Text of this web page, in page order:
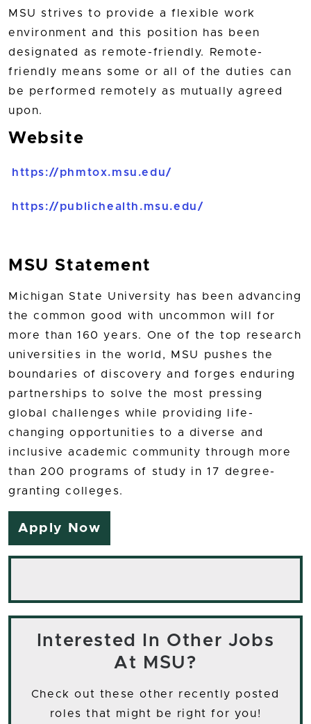
MSU strives to provide a flexible work
environment and this position has been
designated as remote-friendly. Remote-
friendly means some or all of the duties can
be performed remotely as mutually agreed
upon.
Website
https://phmtox.msu.edu/
https://publichealth.msu.edu/
MSU Statement
Michigan State University has been advancing
the common good with uncommon will for
more than 160 years. One of the top research
universities in the world, MSU pushes the
boundaries of discovery and forges enduring
partnerships to solve the most pressing
global challenges while providing life-
changing opportunities to a diverse and
inclusive academic community through more
than 200 programs of study in 17 degree-
granting colleges.
Apply Now
Interested In Other Jobs
At MSU?
Check out these other recently posted
roles that might be right for you!